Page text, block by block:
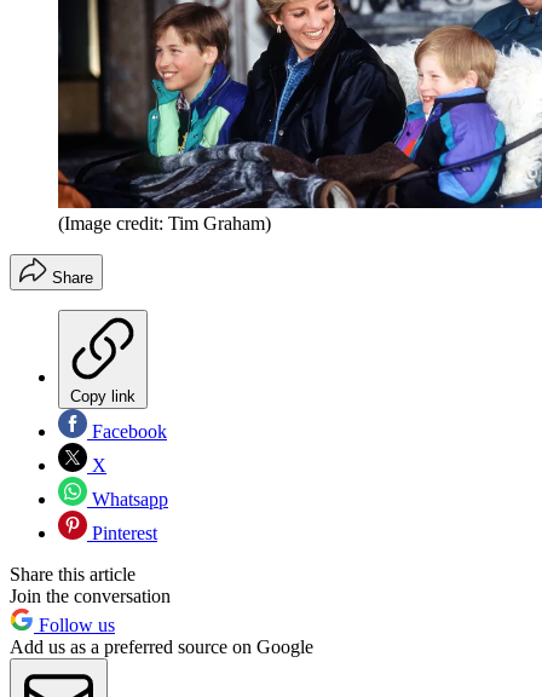
(Image credit: Tim Graham)
Share
Copy link
Facebook
X
Whatsapp
Pinterest
Share this article
Join the conversation
Follow us
Add us as a preferred source on Google